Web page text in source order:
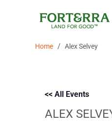
Home / Alex Selvey
<< All Events
ALEX